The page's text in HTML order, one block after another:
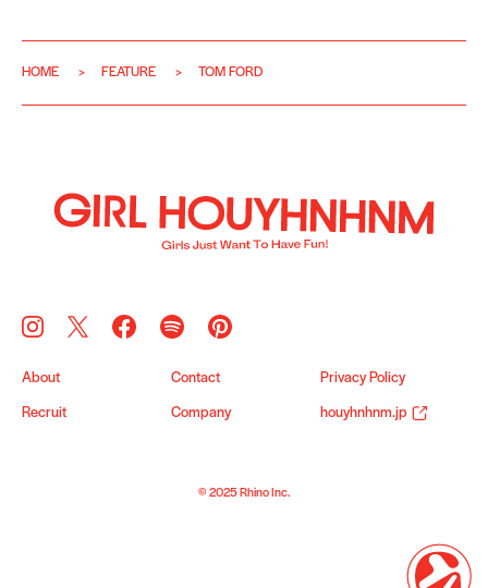
HOME FEATURE TOM FORD
About Contact Privacy Policy
Recruit Company houyhnhnm.jp
© 2025 Rhino Inc.